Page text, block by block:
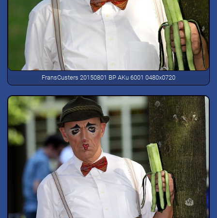
FransCusters 20150801 BP AKu 6001 0480x0720